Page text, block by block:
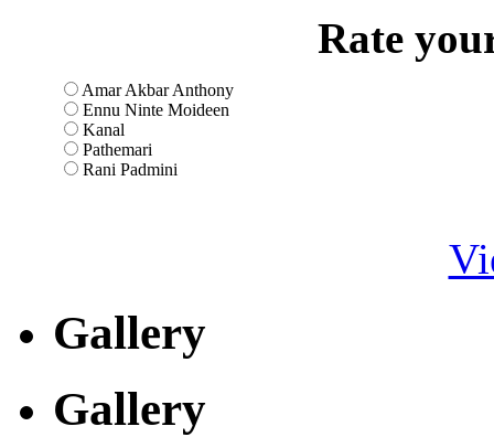
Rate
Amar Akbar Anthony
Ennu Ninte Moideen
Kanal
Pathemari
Rani Padmini
Gallery
Gallery